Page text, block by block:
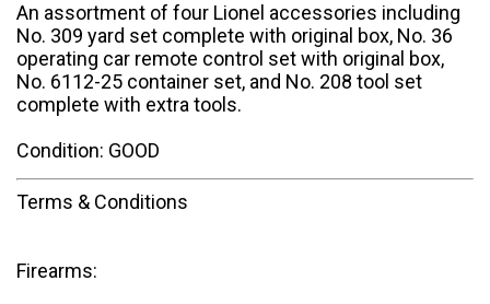
An assortment of four Lionel accessories including
No. 309 yard set complete with original box, No. 36
operating car remote control set with original box,
No. 6112-25 container set, and No. 208 tool set
complete with extra tools.
Condition: GOOD
Terms & Conditions
Firearms: